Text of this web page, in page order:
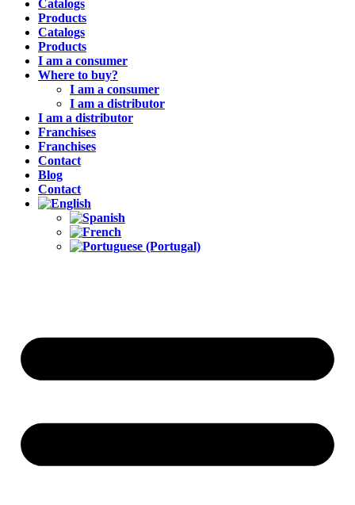
Catalogs
Products
Catalogs
Products
I am a consumer
Where to buy?
I am a consumer
I am a distributor
I am a distributor
Franchises
Franchises
Contact
Blog
Contact